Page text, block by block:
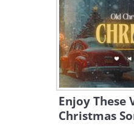
Enjoy These
Christmas